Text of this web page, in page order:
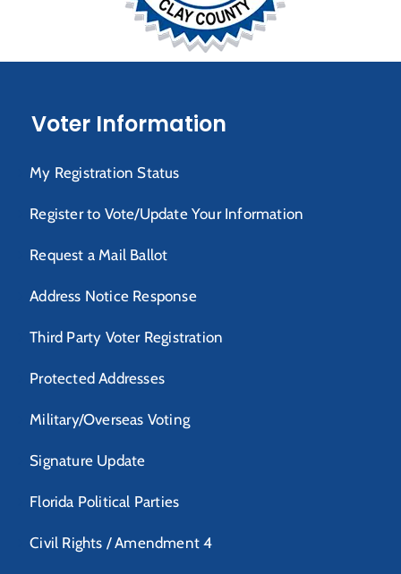
Voter Information
My Registration Status
Register to Vote/Update Your Information
Request a Mail Ballot
Address Notice Response
Third Party Voter Registration
Protected Addresses
Military/Overseas Voting
Signature Update
Florida Political Parties
Civil Rights / Amendment 4